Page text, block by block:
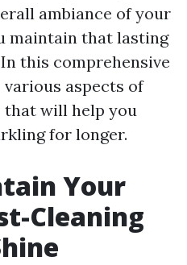
ambiance of your
maintain that lasting
this comprehensive
various aspects of
that will help you
for longer.
Your
Cleaning